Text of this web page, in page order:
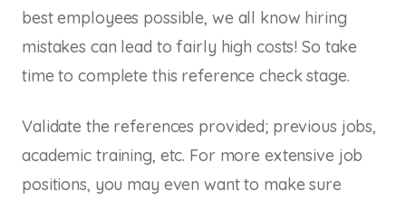
best employees possible, we all know hiring
mistakes can lead to fairly high costs! So take
time to complete this reference check stage.
Validate the references provided; previous jobs,
academic training, etc. For more extensive job
positions, you may even want to make sure